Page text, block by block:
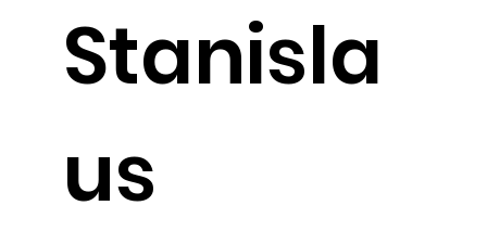
Stanisla
us